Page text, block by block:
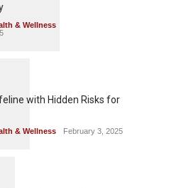
& Wellness
with Hidden Risks for
& Wellness February 3, 2025